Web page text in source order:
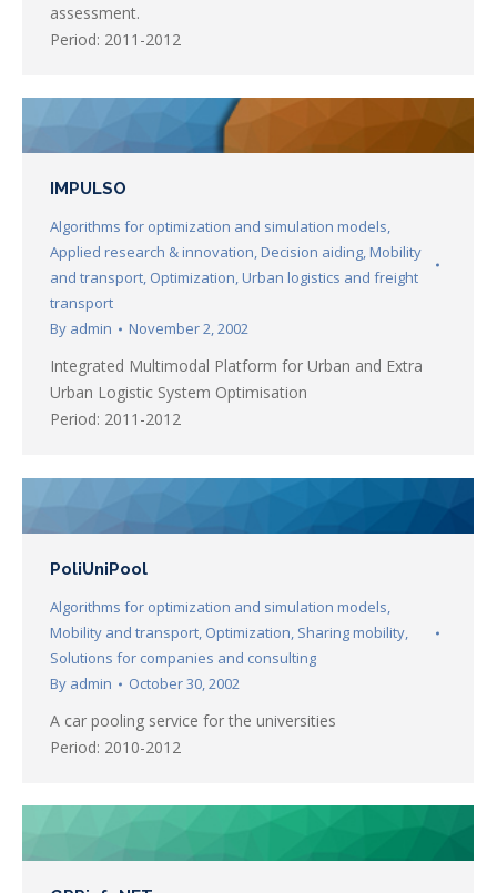
assessment.
Period: 2011-2012
IMPULSO
Algorithms for optimization and simulation models,
Applied research & innovation, Decision aiding, Mobility
and transport, Optimization, Urban logistics and freight
transport
By admin November 2, 2002
Integrated Multimodal Platform for Urban and Extra
Urban Logistic System Optimisation
Period: 2011-2012
PoliUniPool
Algorithms for optimization and simulation models,
Mobility and transport, Optimization, Sharing mobility,
Solutions for companies and consulting
By admin October 30, 2002
A car pooling service for the universities
Period: 2010-2012